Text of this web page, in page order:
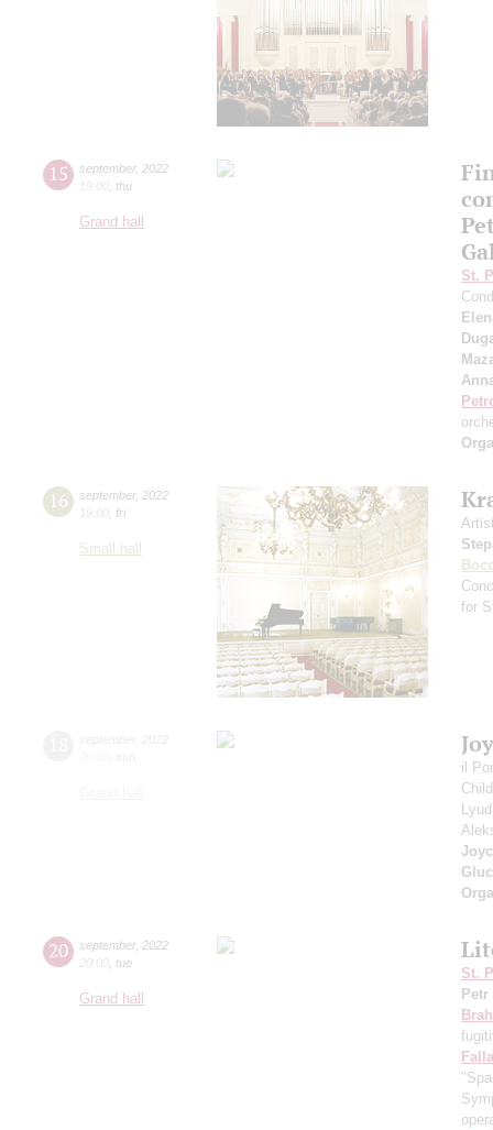
15 september, 2022
19:00 thu
Grand hall
St.
16 september, 2022
19:00 fri
Small hall
for
il
20 september, 2022
20:00 tue
Grand hall
St.
Petr
Falla